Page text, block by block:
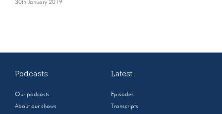
30th January 2019
Podcasts
Our podcasts
About our shows
Latest
Episodes
Transcripts